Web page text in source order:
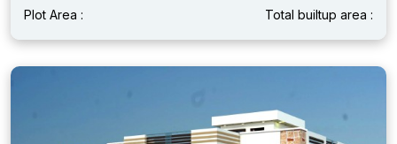
Plot Area :
Total builtup area :